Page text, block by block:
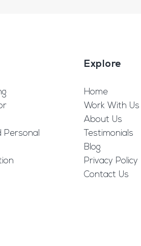
Personal
Explore
Home
Work With Us
About Us
Testimonials
Blog
Privacy Policy
Contact Us